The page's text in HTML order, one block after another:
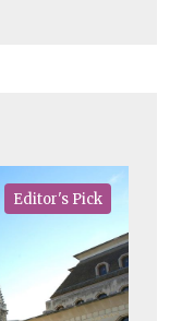
Editor's Pick